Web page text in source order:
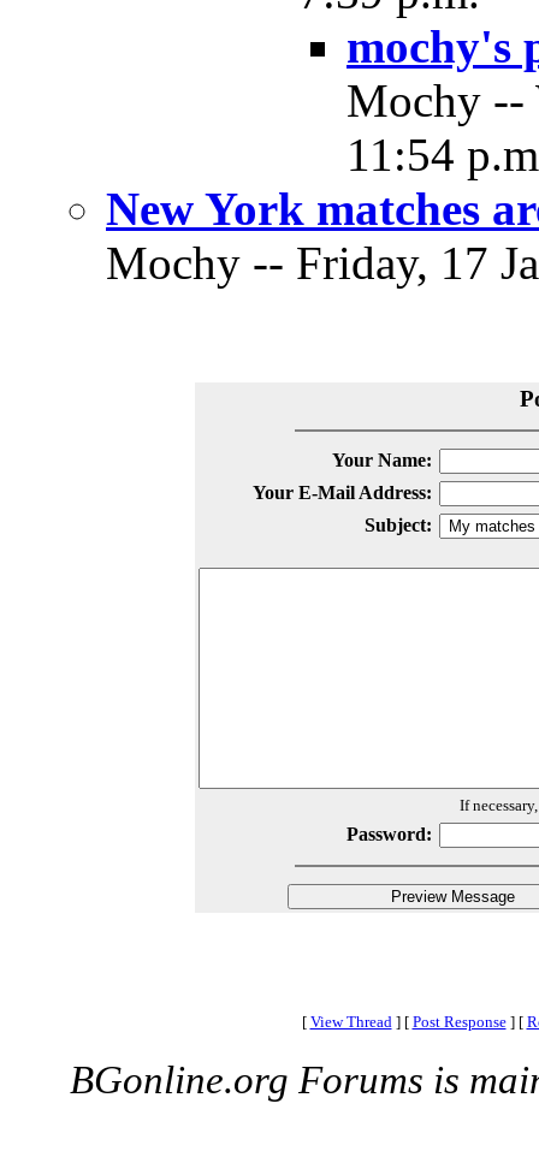
mochy's
Mochy --
11:54
New York matches
Mochy -- Friday, 17
Your Name:
Your E-Mail Address:
Subject:
If
Password:
[ View Thread ] [ Post Response ] [
BGonline.org Forums is